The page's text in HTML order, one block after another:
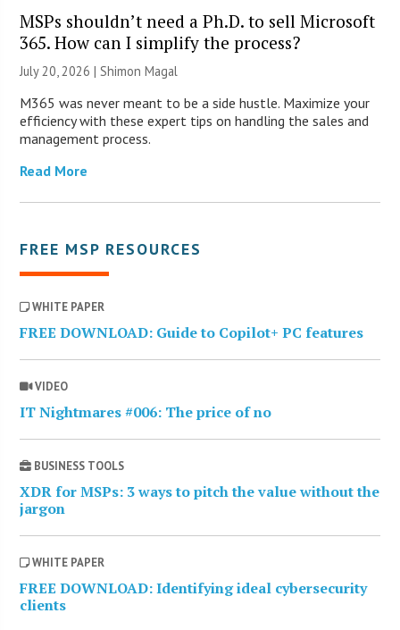
MSPs shouldn’t need a Ph.D. to sell Microsoft
365. How can I simplify the process?
July 20, 2026 | Shimon Magal
M365 was never meant to be a side hustle. Maximize your
efficiency with these expert tips on handling the sales and
management process.
Read More
FREE MSP RESOURCES
WHITE PAPER
FREE DOWNLOAD: Guide to Copilot+ PC features
VIDEO
IT Nightmares #006: The price of no
BUSINESS TOOLS
XDR for MSPs: 3 ways to pitch the value without the
jargon
WHITE PAPER
FREE DOWNLOAD: Identifying ideal cybersecurity
clients